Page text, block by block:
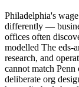
Philadelphia's
differently —
offices often
modelled The eds-
research, and
cannot match
deliberate org